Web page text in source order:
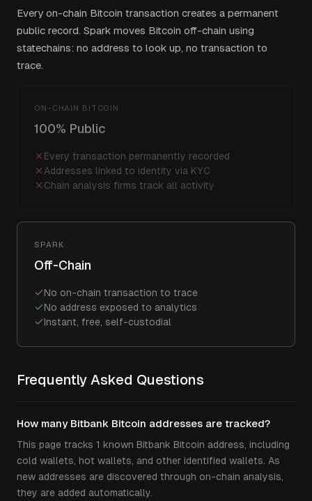
Every on-chain Bitcoin transaction creates a permanent
public record. Spark moves Bitcoin off-chain using
statechains: no address to look up, no transaction to
trace.
ON-CHAIN BITCOIN
100% Public
Every transaction permanently recorded
Addresses linked to identity via KYC
Chain analysis firms track all activity
SPARK
Off-Chain
No on-chain transaction to trace
No address exposed to analytics
Instant, free, self-custodial
Frequently Asked Questions
How many Bitbank Bitcoin addresses are tracked?
This page tracks 1 known Bitbank Bitcoin address, including
cold wallets, hot wallets, and other identified wallets. As
new addresses are discovered through on-chain analysis,
they are added automatically.